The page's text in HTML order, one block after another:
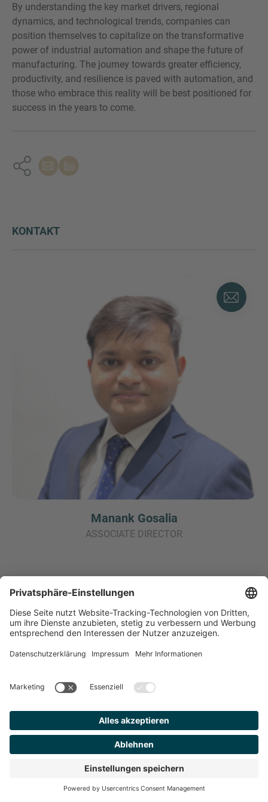
By understanding the key market drivers, regional
dynamics, and technological trends, companies can
position themselves to capitalize on the transformative
power of industrial automation and shape the future of
manufacturing. The journey towards greater efficiency,
productivity, and resilience is paved with automation, and
those who embrace this reality will be best positioned for
success in the years to come.
KONTAKT
Manank Gosalia
ASSOCIATE DIRECTOR
MEHR ARTIKEL
Industry Coverage Industrials 6 min.
ONE ROLL, TWO DISCIPLINES:
INSIDE THE GLUNT–HANNECARD